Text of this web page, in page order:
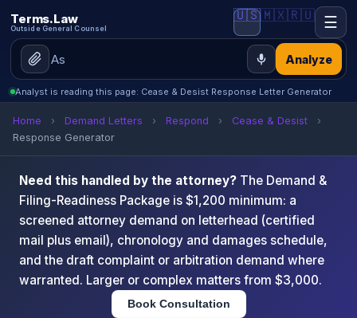
Terms.Law
Outside General Counsel
Analyze
🇺🇸🇲🇽🇷🇺 ☰
Analyst is reading this page: Cease & Desist Response Letter Generator
Home › Demand Letters › Respond › Cease & Desist
›
Response Generator
Need this handled by the attorney? The Demand &
Filing-Readiness Package is $1,200 minimum: a
screened attorney demand on letterhead (certified
mail plus email), chronology and damages schedule,
and the draft complaint or arbitration demand where
warranted. Larger or complex matters from $3,000.
Book Consultation